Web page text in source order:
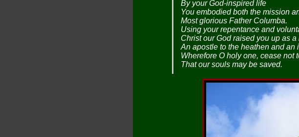
By your God-inspired life
You embodied both the mission
Most glorious Father Columba.
Using your repentance and
Christ our God raised you up as
An apostle to the heathen and an
Wherefore O holy one, cease not
That our souls may be saved.